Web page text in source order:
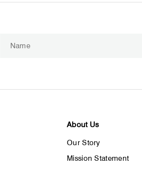
your
About Us
Our Story
Mission Statement